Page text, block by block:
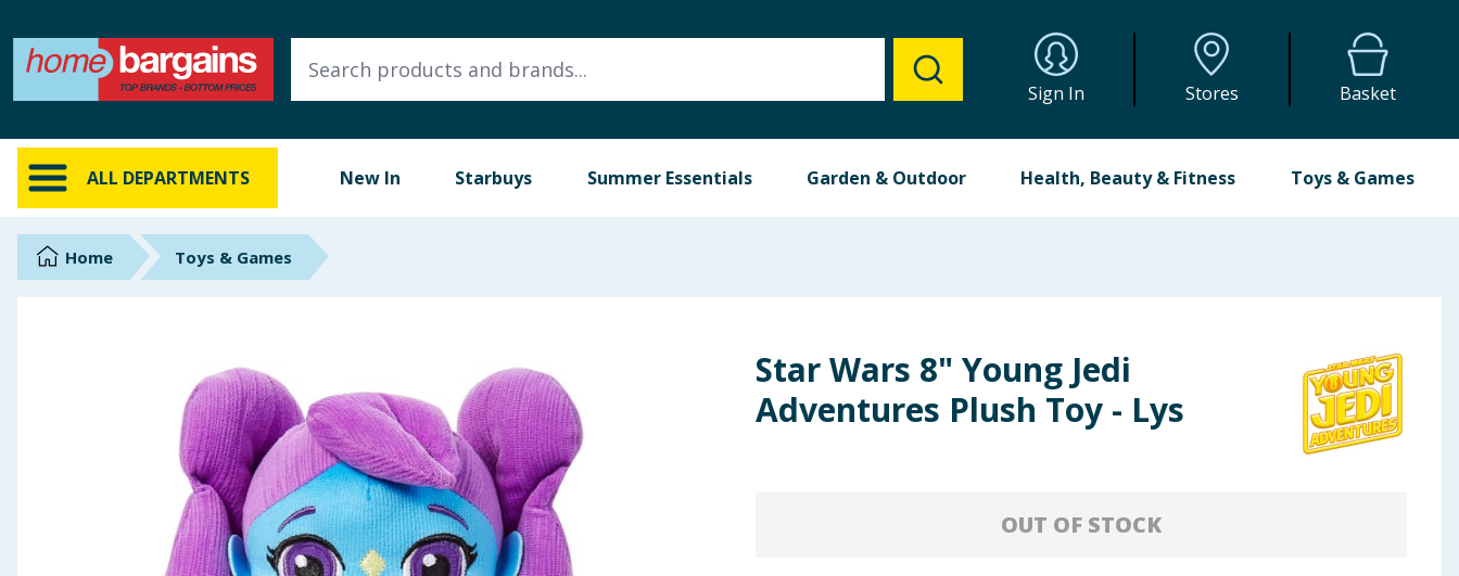
Sign In Stores Basket
ALL DEPARTMENTS New In Starbuys Summer Essentials Garden & Outdoor Health, Beauty & Fitness Toys & Games
ALL DEPARTMENTS
New In
Online Exclusive
BrandsHome Toys & Games
Star Wars 8" Young Jedi
Adventures Plush Toy - Lys
OUT OF STOCK